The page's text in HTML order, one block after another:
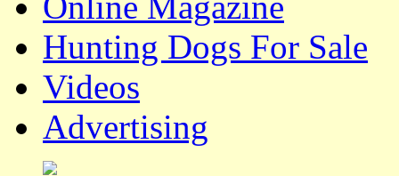
Hunting Dogs For Sale
Videos
Advertising